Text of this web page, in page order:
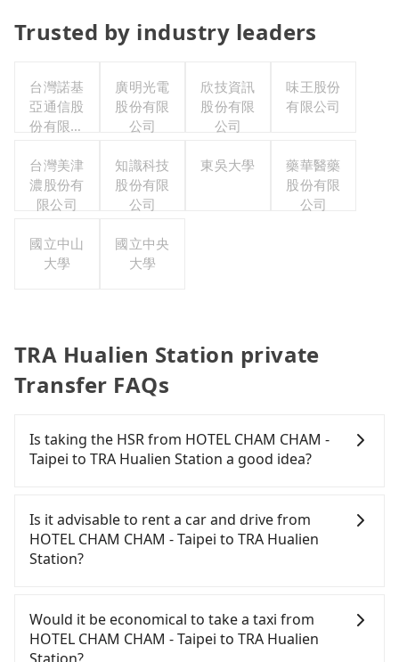
Trusted by industry leaders
台灣諾基
亞通信股
份有限公
利委員會
廣明光電
股份有限
公司
欣技資訊
股份有限
公司
味王股份
有限公司
台灣美津
濃股份有
限公司
知識科技
股份有限
公司
東吳大學
藥華醫藥
股份有限
公司
國立中山
大學
國立中央
大學
TRA Hualien Station private
Transfer FAQs
Is taking the HSR from HOTEL CHAM CHAM -
Taipei to TRA Hualien Station a good idea?
(HSR) from HOTEL CHAM CHAM - Taipei to TRA
Hualien Station. HSR is expensive and slow.
Although there can be up to 92 trains from
the night until early morning, alternative
transportation is still required. Assuming you
depart from HOTEL CHAM CHAM - Taipei (Banqiao
Is it advisable to rent a car and drive from
HOTEL CHAM CHAM - Taipei to TRA Hualien
Station?
yourself, and you do not need to use the travel
time to rest in the car, there are about 45 rental
car companies, such as 宏俐小客車租賃, 奔馳先生租
Would it be economical to take a taxi from
HOTEL CHAM CHAM - Taipei to TRA Hualien